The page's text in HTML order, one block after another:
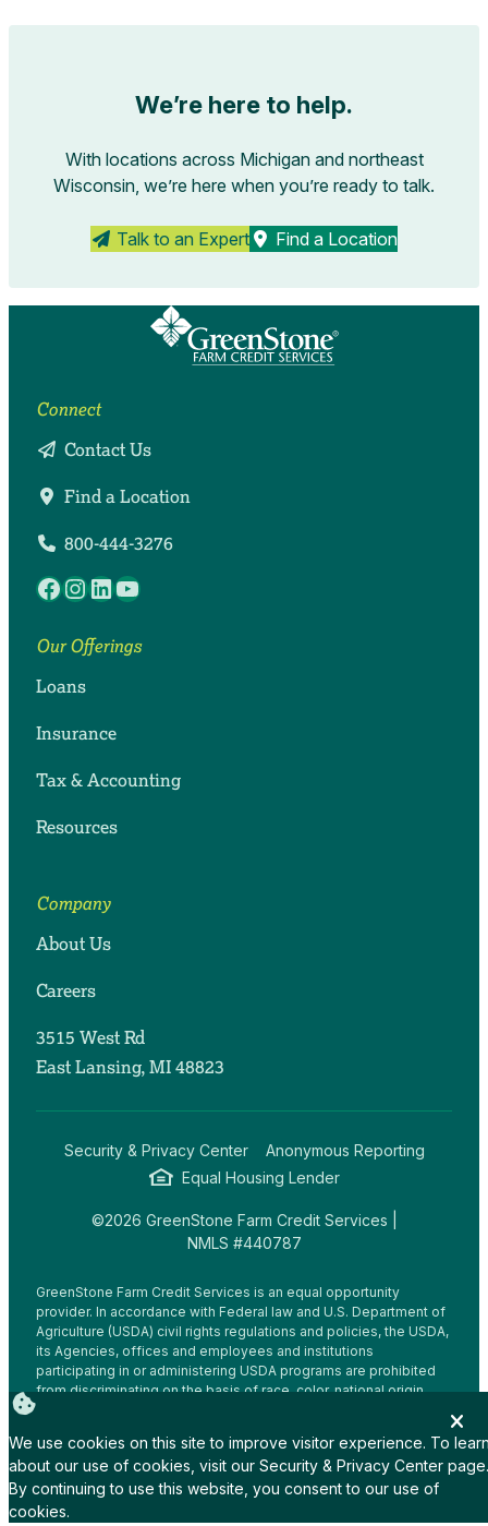
We’re here to help.
With locations across Michigan and northeast
Wisconsin, we’re here when you’re ready to talk.
Talk to an Expert Find a Location
Connect
Contact Us
Find a Location
800-444-3276
Facebook
Instagram
LinkedIn
YouTube
Our Offerings
Loans
Insurance
Tax & Accounting
Resources
Company
About Us
Careers
3515 West Rd
East Lansing, MI 48823
Security & Privacy Center
Anonymous Reporting
Equal Housing Lender
©2026 GreenStone Farm Credit Services |
NMLS #440787
GreenStone Farm Credit Services is an equal opportunity
provider. In accordance with Federal law and U.S. Department of
Agriculture (USDA) civil rights regulations and policies, the USDA,
its Agencies, offices and employees and institutions
participating in or administering USDA programs are prohibited
from discriminating on the basis of race, color, national origin,
religion, sex, gender identity (including gender expression),
status, income derived from a public assistance program,
political beliefs, or reprisal or retaliation for prior civil rights
activity, in any program or activity conducted or funded by USDA
(not all bases apply to all programs.
We use cookies on this site to improve visitor experience. To
about our use of cookies, visit our Security & Privacy Center page.
By continuing to use this website, you consent to our use of
cookies.